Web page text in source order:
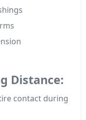
Distance:
contact during